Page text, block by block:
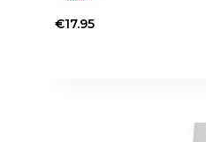
€17.95